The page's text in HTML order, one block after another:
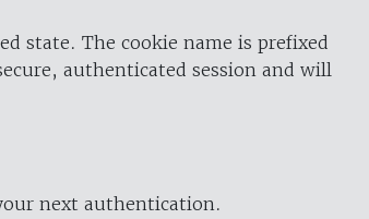
state. The cookie name is prefixed
authenticated session and will
next authentication.